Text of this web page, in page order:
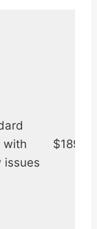
with
issues